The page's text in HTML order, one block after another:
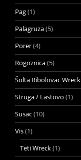
Pag(1)
Palagruza(5)
Porer(4)
Rogoznica(5)
Šolta Ribolovac Wreck
Struga / Lastovo (1)
Susac(10)
Vis(1)
Teti Wreck(1)